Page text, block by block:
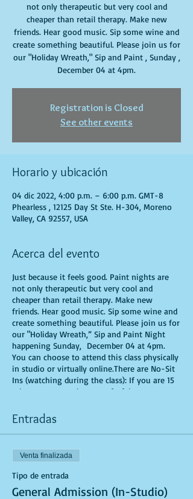
not only therapeutic but very cool and
cheaper than retail therapy. Make new
friends. Hear good music. Sip some wine and
create something beautiful. Please join us for
our "Holiday Wreath," Sip and Paint , Sunday ,
December 04 at 4pm.
Registration is Closed
See other events
Horario y ubicación
04 dic 2022, 4:00 p.m. – 6:00 p.m. GMT-8
Phearless , 12125 Day St Ste. H-304, Moreno
Valley, CA 92557, USA
Acerca del evento
Just because it feels good. Paint nights are
not only therapeutic but very cool and
cheaper than retail therapy. Make new
friends. Hear good music. Sip some wine and
create something beautiful. Please join us for
our "Holiday Wreath,” Sip and Paint Night
happening Sunday, December 04 at 4pm.
You can choose to attend this class physically
in studio or virtually online.There are No-Sit
Ins (watching during the class): If you are 15
minutes or more late, you forfeit your seat.
beverages. Doors will open 10 minutes before
show time. Time is of importance when
conducting a live class. All attendees will
receive instructions on how to recreate their
own masterpiece. Seats and tables are limited
in space and are first come first serve. Be
prepared to have an unforgettable
experience.Tickets are non-refundable.
Entradas
Venta finalizada
Tipo de entrada
General Admission (In-Studio)